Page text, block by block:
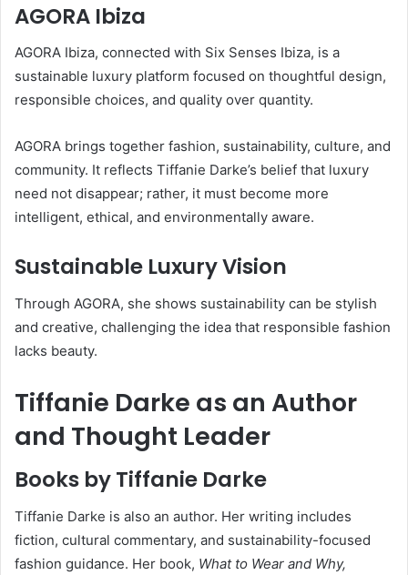
AGORA Ibiza
AGORA Ibiza, connected with Six Senses Ibiza, is a
sustainable luxury platform focused on thoughtful design,
responsible choices, and quality over quantity.
AGORA brings together fashion, sustainability, culture, and
community. It reflects Tiffanie Darke’s belief that luxury
need not disappear; rather, it must become more
intelligent, ethical, and environmentally aware.
Sustainable Luxury Vision
Through AGORA, she shows sustainability can be stylish
and creative, challenging the idea that responsible fashion
lacks beauty.
Tiffanie Darke as an Author
and Thought Leader
Books by Tiffanie Darke
Tiffanie Darke is also an author. Her writing includes
fiction, cultural commentary, and sustainability-focused
fashion guidance. Her book, What to Wear and Why,